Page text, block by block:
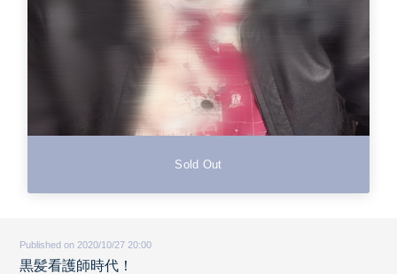
Sold Out
Published on 2020/10/27 20:00
黒髪看護師時代！